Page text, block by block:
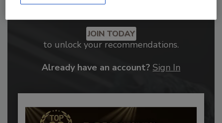
JOIN TODAY
to unlock your recommendations.
Already have an account? Sign In